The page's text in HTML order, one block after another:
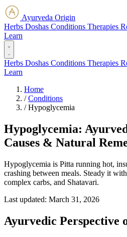
Ayurveda Origin
Herbs Doshas Conditions Therapies
Learn
Herbs Doshas Conditions Therapies
Learn
Home
/ Conditions
/ Hypoglycemia
Hypoglycemia:
Causes & Natural
Hypoglycemia is Pitta running hot,
crashing between meals. Steady it
complex carbs, and Shatavari.
Last updated: March 31, 2026
Ayurvedic Perspective